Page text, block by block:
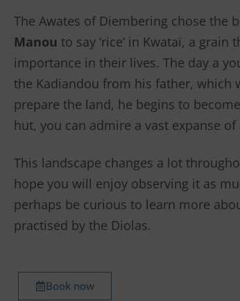
The Awates of Diembering chose the
Manou to say ‘rice’ in Kwataï, a
importance in their lives. The day a
the Kadiandou from his father, which
prepare the land, he begins to
hut, you can admire a vast expanse of
This landscape changes a lot
hope you will enjoy observing it as
perhaps be curious to learn more
practised by the Diolas.
Book now